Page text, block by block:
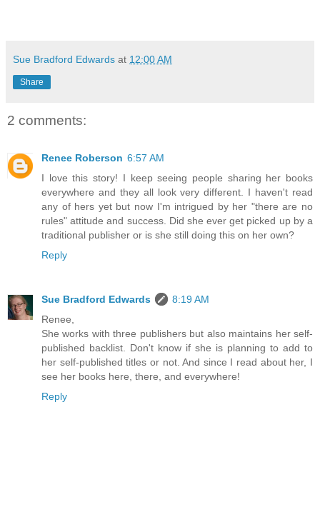
Sue Bradford Edwards at 12:00 AM
Share
2 comments:
Renee Roberson 6:57 AM
I love this story! I keep seeing people sharing her books
everywhere and they all look very different. I haven't read
any of hers yet but now I'm intrigued by her "there are no
rules" attitude and success. Did she ever get picked up by a
traditional publisher or is she still doing this on her own?
Reply
Sue Bradford Edwards
8:19 AM
Renee,
She works with three publishers but also maintains her self-
published backlist. Don't know if she is planning to add to
her self-published titles or not. And since I read about her, I
see her books here, there, and everywhere!
Reply